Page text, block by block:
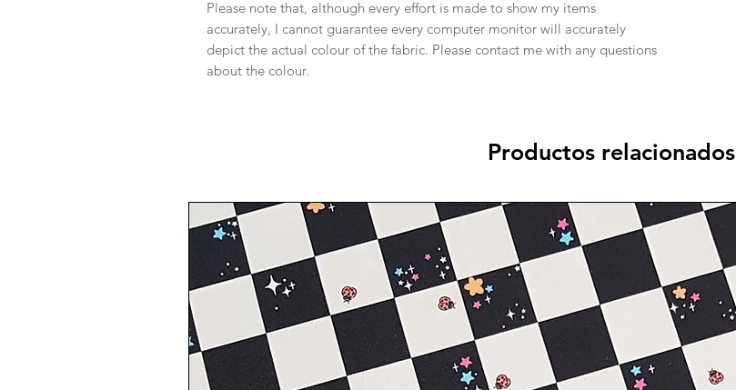
Please note that, although every effort is made to show my items
accurately, I cannot guarantee every computer monitor will accurately
depict the actual colour of the fabric. Please contact me with any questions
about the colour.
Productos relacionados